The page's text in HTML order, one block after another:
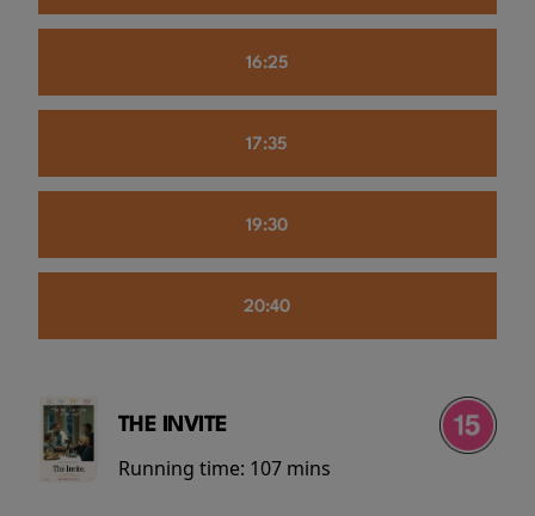
16:25
17:35
19:30
20:40
THE INVITE
Running time: 107 mins